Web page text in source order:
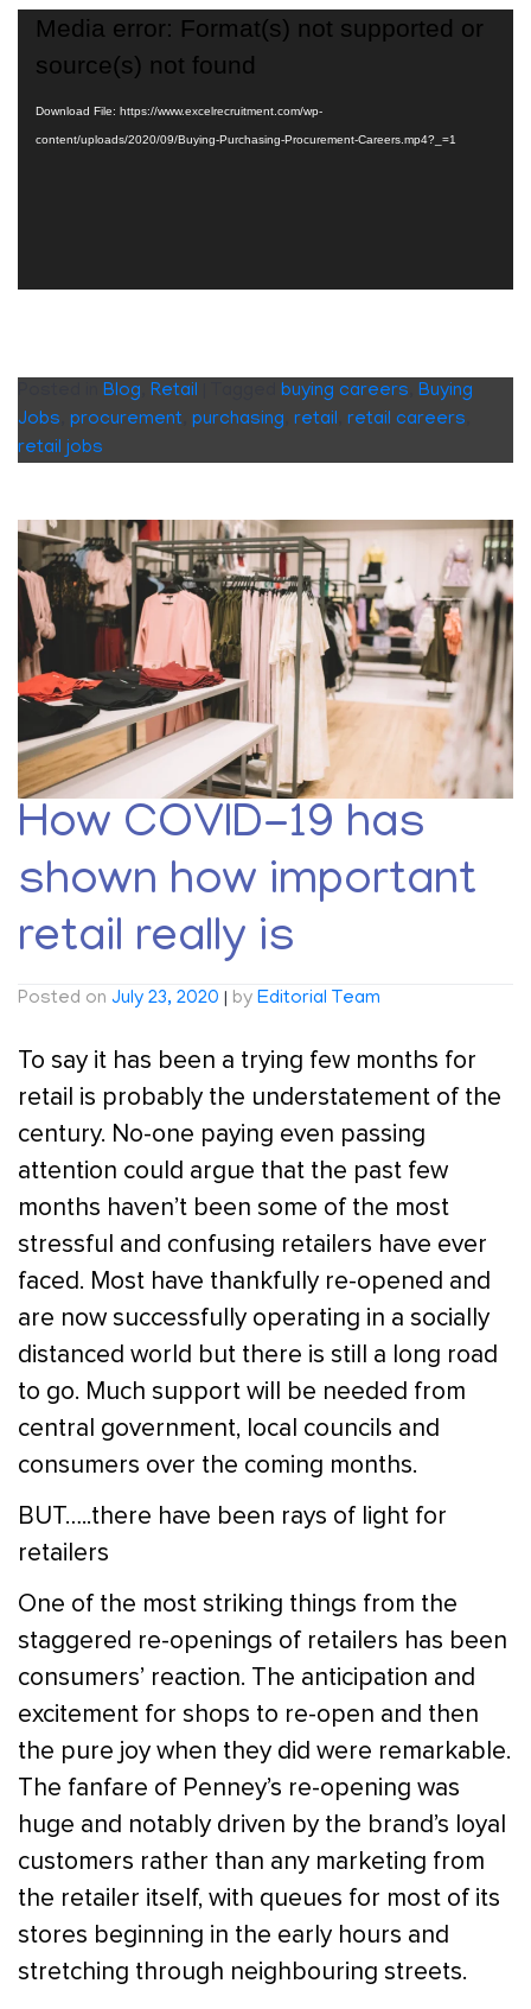
Video
Media error: Format(s) not supported or
source(s) not found
Download File: https://www.excelrecruitment.com/wp-
content/uploads/2020/09/Buying-Purchasing-Procurement-Careers.mp4?_=1
Blog Retail buying careers Buying
Jobs procurement purchasing retail retail careers
retail jobs
How COVID-19 has
shown how important
retail really is
Posted on July 23, 2020 | by Editorial Team
To say it has been a trying few months for
retail is probably the understatement of the
century. No-one paying even passing
attention could argue that the past few
months haven’t been some of the most
stressful and confusing retailers have ever
faced. Most have thankfully re-opened and
are now successfully operating in a socially
distanced world but there is still a long road
to go. Much support will be needed from
central government, local councils and
consumers over the coming months.
BUT…..there have been rays of light for
retailers
One of the most striking things from the
staggered re-openings of retailers has been
consumers’ reaction. The anticipation and
excitement for shops to re-open and then
the pure joy when they did were remarkable.
The fanfare of Penney’s re-opening was
huge and notably driven by the brand’s loyal
customers rather than any marketing from
the retailer itself, with queues for most of its
stores beginning in the early hours and
stretching through neighbouring streets.